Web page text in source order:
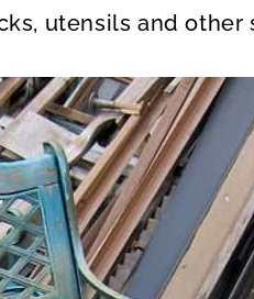
utensils and other